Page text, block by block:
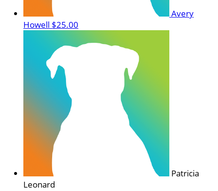
Avery
Howell $25.00
Patricia
Leonard